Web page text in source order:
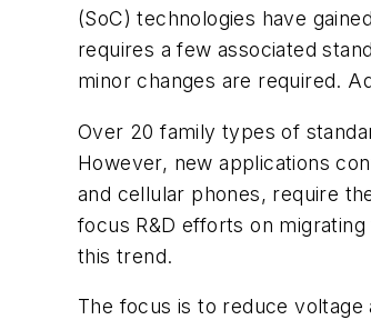
(SoC) technologies have
requires a few associated
minor changes are required.
Over 20 family types of
However, new applications
and cellular phones, require
focus R&D efforts on
this trend.
The focus is to reduce